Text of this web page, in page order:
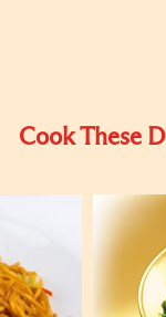
Cook These